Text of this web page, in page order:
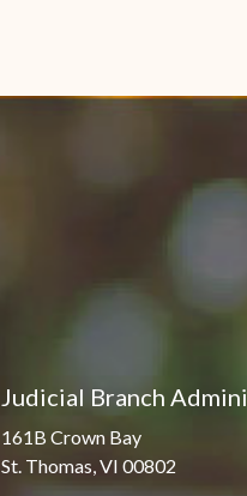
Judicial Branch
161B Crown Bay
St. Thomas, VI 00802